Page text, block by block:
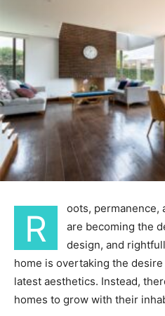
R
oots,
are becoming the
design, and
home is overtaking the
latest aesthetics. Instead,
homes to grow with their